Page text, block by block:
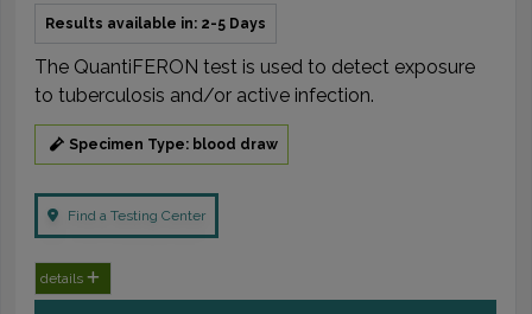
Results available in: 2-5 Days
The QuantiFERON test is used to detect exposure
to tuberculosis and/or active infection.
Specimen Type: blood draw
Find a Testing Center
details